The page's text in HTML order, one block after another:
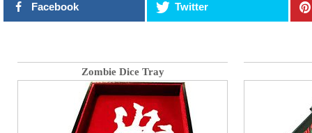
Facebook Twitter
Zombie Dice Tray